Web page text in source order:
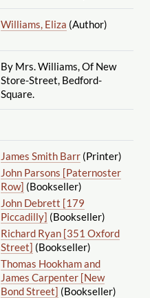
Williams, Eliza (Author)
By Mrs. Williams, Of New
Store-Street, Bedford-
Square.
James Smith Barr(Printer)
John Parsons [Paternoster
Row] (Bookseller)
John Debrett [179
Piccadilly] (Bookseller)
Richard Ryan [351 Oxford
Street] (Bookseller)
Thomas Hookham and
James Carpenter [New
Bond Street] (Bookseller)